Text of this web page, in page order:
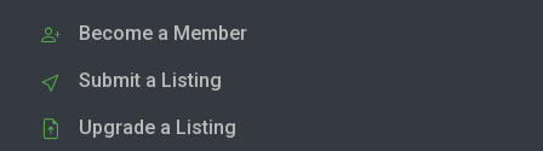
Become a Member
Submit a Listing
Upgrade a Listing